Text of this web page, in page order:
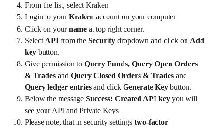
From the list, select Kraken
Login to your Kraken account on your computer
Click on your name at top right corner.
Select API from the Security dropdown and click on Add
key button.
Give permission to Query Funds, Query Open Orders
& Trades and Query Closed Orders & Trades and
Query ledger entries and click Generate Key button.
Below the message Success: Created API key you will
see your API and Private Keys
Please note, that in security settings two-factor